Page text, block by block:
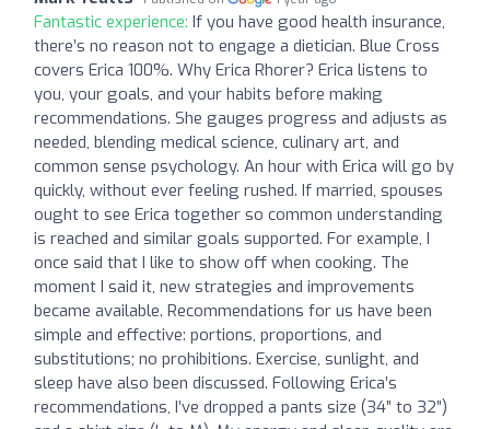
Fantastic experience: If you have good health insurance,
there’s no reason not to engage a dietician. Blue Cross
covers Erica 100%. Why Erica Rhorer? Erica listens to
you, your goals, and your habits before making
recommendations. She gauges progress and adjusts as
needed, blending medical science, culinary art, and
common sense psychology. An hour with Erica will go by
quickly, without ever feeling rushed. If married, spouses
ought to see Erica together so common understanding
is reached and similar goals supported. For example, I
once said that I like to show off when cooking. The
moment I said it, new strategies and improvements
became available. Recommendations for us have been
simple and effective: portions, proportions, and
substitutions; no prohibitions. Exercise, sunlight, and
sleep have also been discussed. Following Erica’s
recommendations, I’ve dropped a pants size (34” to 32”)